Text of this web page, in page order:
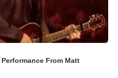
Performance From Matt